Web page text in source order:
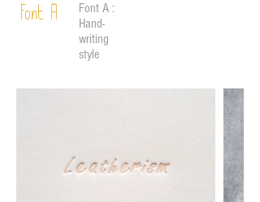
Font A
Font A :
Hand-
writing
style